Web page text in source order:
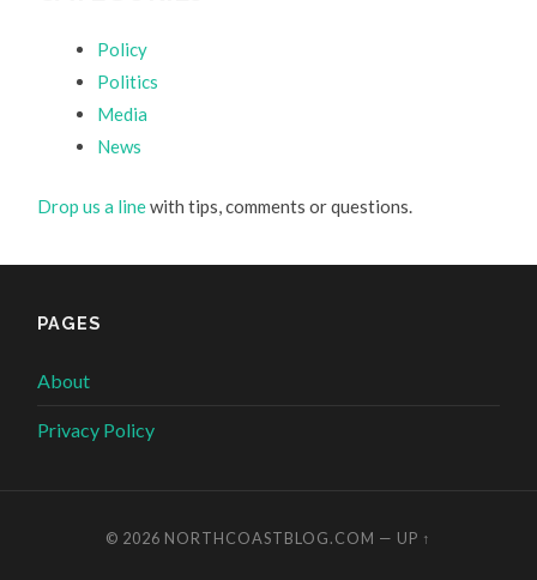
Policy
Politics
Media
News
Drop us a linewith tips, comments or questions.
PAGES
About
Privacy Policy
© 2026 NORTHCOASTBLOG.COM — UP ↑